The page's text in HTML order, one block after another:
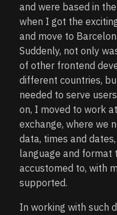
and were based in
when I got the
and move to
Suddenly, not only
of other frontend
different countries,
needed to serve
on, I moved to work
exchange, where we
data, times and
language and format
accustomed to, with
supported.
In working with such